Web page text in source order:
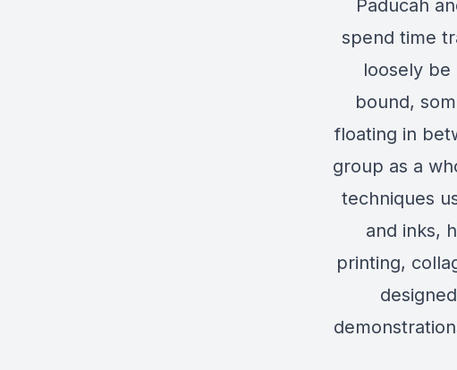
Paducah
spend time
loosely be
bound,
floating in
group as a
techniques
and inks,
printing,